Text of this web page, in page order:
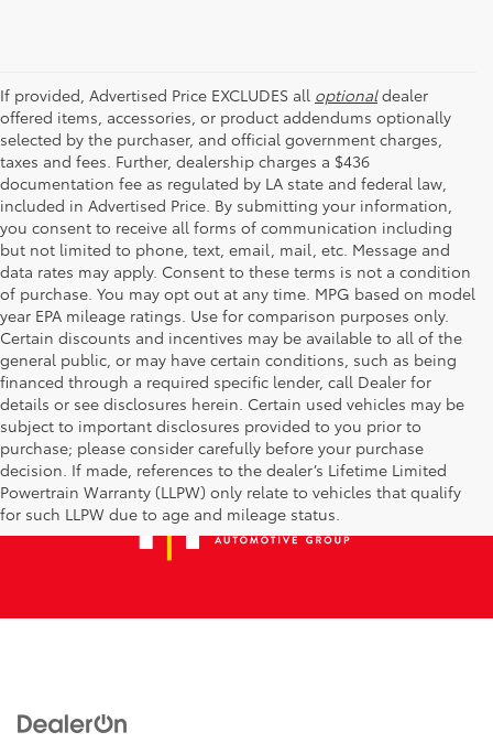
If provided, Advertised Price EXCLUDES all optionaldealer
offered items, accessories, or product addendums optionally
selected by the purchaser, and official government charges,
taxes and fees. Further, dealership charges a $436
documentation fee as regulated by LA state and federal law,
included in Advertised Price. By submitting your information,
you consent to receive all forms of communication including
but not limited to phone, text, email, mail, etc. Message and
data rates may apply. Consent to these terms is not a condition
of purchase. You may opt out at any time. MPG based on model
year EPA mileage ratings. Use for comparison purposes only.
Certain discounts and incentives may be available to all of the
general public, or may have certain conditions, such as being
financed through a required specific lender, call Dealer for
details or see disclosures herein. Certain used vehicles may be
subject to important disclosures provided to you prior to
purchase; please consider carefully before your purchase
decision. If made, references to the dealer’s Lifetime Limited
Powertrain Warranty (LLPW) only relate to vehicles that qualify
for such LLPW due to age and mileage status.